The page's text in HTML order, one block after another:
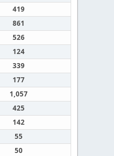
419
861
526
124
339
177
1,057
425
142
55
50